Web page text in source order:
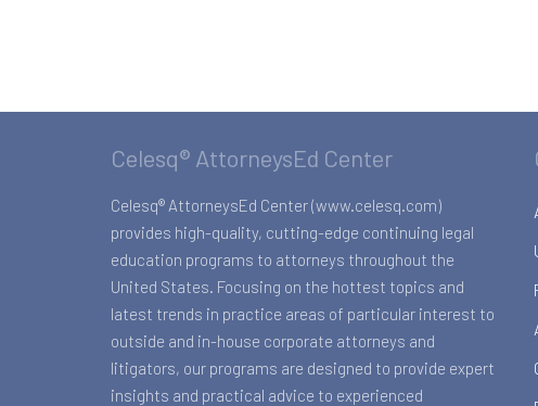
Celesq® AttorneysEd Center
Celesq® AttorneysEd Center (www.celesq.com)
provides high-quality, cutting-edge continuing legal
education programs to attorneys throughout the
United States. Focusing on the hottest topics and
latest trends in practice areas of particular interest to
outside and in-house corporate attorneys and
litigators, our programs are designed to provide expert
insights and practical advice to experienced